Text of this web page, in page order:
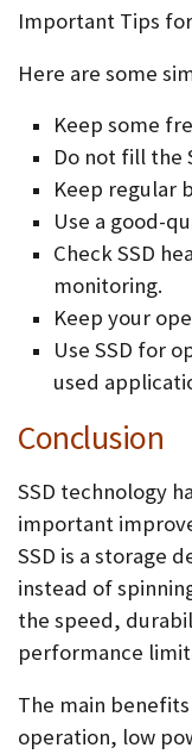
Important Tips for
Here are some
Keep some
Do not fill the
Keep regular
Use a good-
Check SSD
monitoring.
Keep your
Use SSD for
used
Conclusion
SSD technology
important
SSD is a storage
instead of
the speed,
performance
The main
operation, low